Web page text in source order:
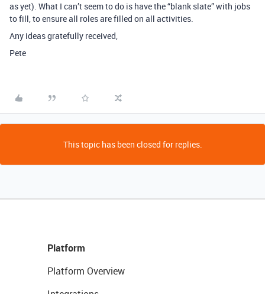
as yet). What I can’t seem to do is have the “blank slate” with jobs
to fill, to ensure all roles are filled on all activities.
Any ideas gratefully received,
Pete
This topic has been closed for replies.
Platform
Platform Overview